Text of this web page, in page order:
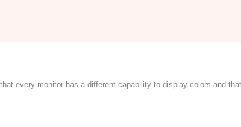
every monitor has a different capability to display colors and